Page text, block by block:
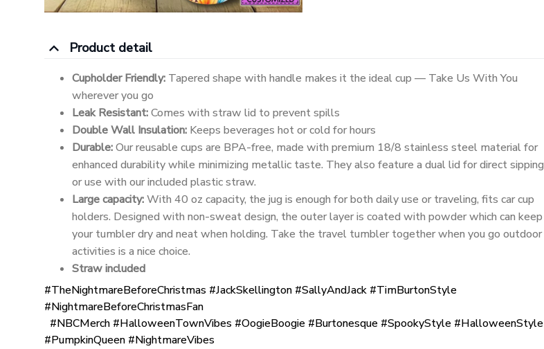
Product detail
Cupholder Friendly: Tapered shape with handle makes it the ideal cup — Take Us With You
wherever you go
Leak Resistant:Comes with straw lid to prevent spills
Double Wall Insulation: Keeps beverages hot or cold for hours
Durable:Our reusable cups are BPA-free, made with premium 18/8 stainless steel material for
enhanced durability while minimizing metallic taste. They also feature a dual lid for direct sipping
or use with our included plastic straw.
Large capacity:With 40 oz capacity, the jug is enough for both daily use or traveling, fits car cup
holders. Designed with non-sweat design, the outer layer is coated with powder which can keep
your tumbler dry and neat when holding. Take the travel tumbler together when you go outdoor
activities is a nice choice.
Straw included
#TheNightmareBeforeChristmas #JackSkellington #SallyAndJack #TimBurtonStyle
#NightmareBeforeChristmasFan
#NBCMerch #HalloweenTownVibes #OogieBoogie #Burtonesque #SpookyStyle #HalloweenStyle
#PumpkinQueen #NightmareVibes